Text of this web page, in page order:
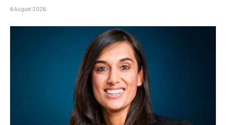
6 August 2026